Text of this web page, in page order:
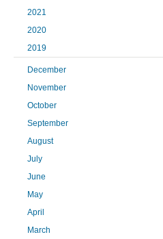
2021
2020
2019
December
November
October
September
August
July
June
May
April
March